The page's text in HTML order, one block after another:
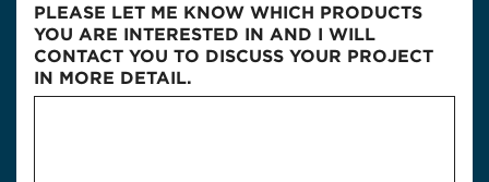
PLEASE LET ME KNOW WHICH PRODUCTS
YOU ARE INTERESTED IN AND I WILL
CONTACT YOU TO DISCUSS YOUR PROJECT
IN MORE DETAIL.